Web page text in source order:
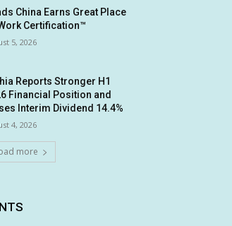
China Earns Great Place
Certification™
5, 2026
Reports Stronger H1
Financial Position and
Interim Dividend 14.4%
4, 2026
more